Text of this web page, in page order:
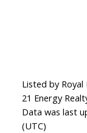
Listed by Royal
21 Energy
Data was last
(UTC)